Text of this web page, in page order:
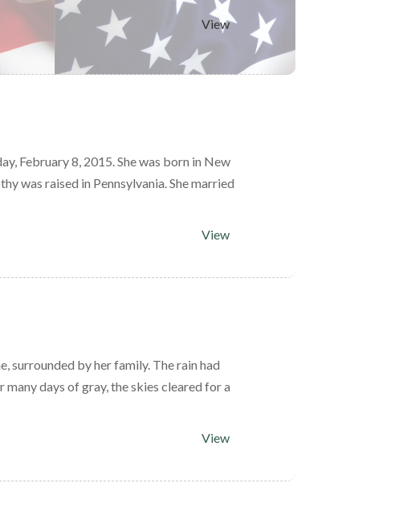
View
February 8, 2015. She was born in New
was raised in Pennsylvania. She married
View
surrounded by her family. The rain had
days of gray, the skies cleared for a
View